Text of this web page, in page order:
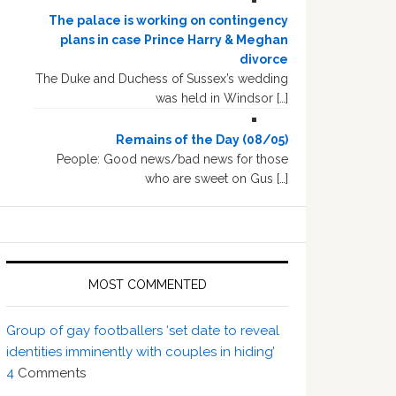
The palace is working on contingency
plans in case Prince Harry & Meghan
divorce
The Duke and Duchess of Sussex’s wedding
was held in Windsor […]
Remains of the Day (08/05)
People: Good news/bad news for those
who are sweet on Gus […]
MOST COMMENTED
Group of gay footballers ‘set date to reveal
identities imminently with couples in hiding’
4 Comments